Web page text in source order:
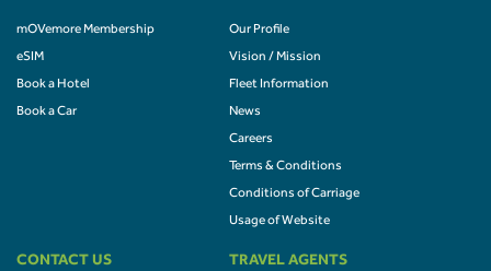
mOVemore Membership
eSIM
Book a Hotel
Book a Car
Our Profile
Vision / Mission
Fleet Information
News
Careers
Terms & Conditions
Conditions of Carriage
Usage of Website
CONTACT US TRAVEL AGENTS